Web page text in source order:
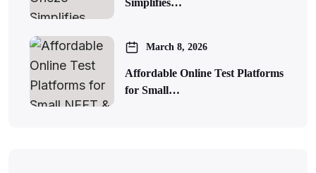
Simplifies…
March 8, 2026
Affordable Online Test Platforms
for Small…